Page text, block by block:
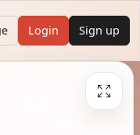
Login Sign up